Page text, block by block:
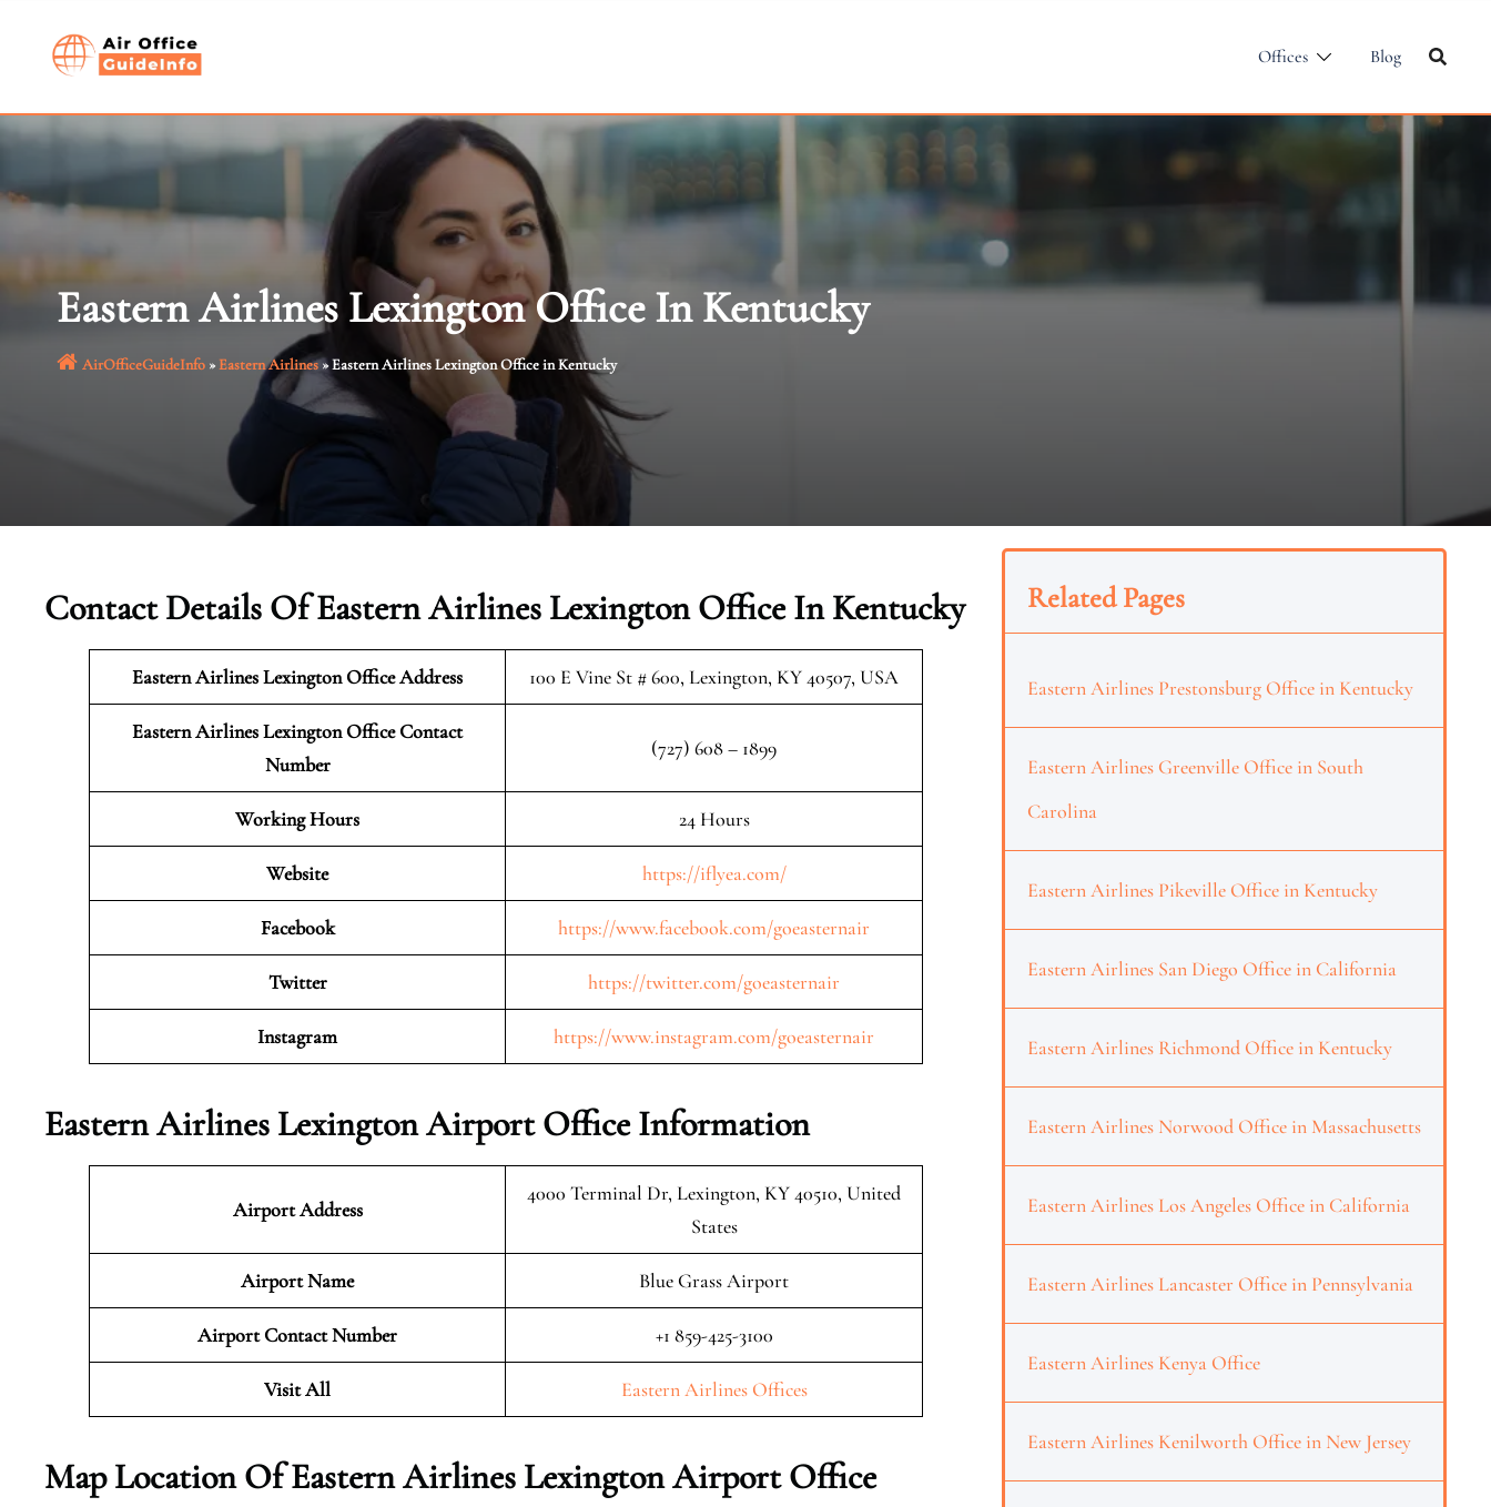
Offices Blog
Eastern Airlines Lexington Office In Kentucky
AirOfficeGuideInfo»Eastern Airlines»Eastern Airlines Lexington Office in Kentucky
Contact Details Of Eastern Airlines Lexington Office In Kentucky
Eastern Airlines Lexington Office Address 100 E Vine St # 600, Lexington, KY 40507, USA
Eastern Airlines Lexington Office Contact
Number
(727) 608 – 1899
Working Hours 24 Hours
Website https://iflyea.com/
Facebook https://www.facebook.com/goeasternair
Twitter https://twitter.com/goeasternair
Instagram https://www.instagram.com/goeasternair
Eastern Airlines Lexington Airport Office Information
Airport Address
4000 Terminal Dr, Lexington, KY 40510, United
States
Airport Name Blue Grass Airport
Airport Contact Number +1 859-425-3100
Visit All Eastern Airlines Offices
Map Location Of Eastern Airlines Lexington Airport Office
Related Pages
Eastern Airlines Prestonsburg Office in Kentucky
Eastern Airlines Greenville Office in South
Carolina
Eastern Airlines Pikeville Office in Kentucky
Eastern Airlines San Diego Office in California
Eastern Airlines Richmond Office in Kentucky
Eastern Airlines Norwood Office in Massachusetts
Eastern Airlines Los Angeles Office in California
Eastern Airlines Lancaster Office in Pennsylvania
Eastern Airlines Kenya Office
Eastern Airlines Kenilworth Office in New Jersey